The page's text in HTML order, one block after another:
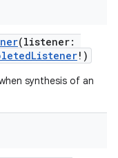
(listener:
! )
synthesis of an